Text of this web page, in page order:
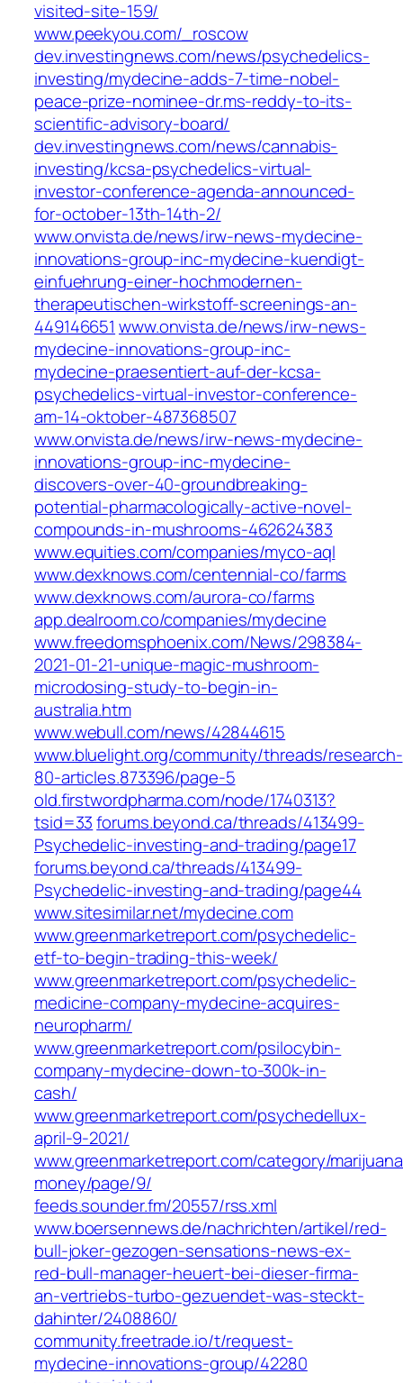
visited-site-159/
www.peekyou.com/_roscow
dev.investingnews.com/news/psychedelics-
investing/mydecine-adds-7-time-nobel-
peace-prize-nominee-dr.ms-reddy-to-its-
scientific-advisory-board/
dev.investingnews.com/news/cannabis-
investing/kcsa-psychedelics-virtual-
investor-conference-agenda-announced-
for-october-13th-14th-2/
www.onvista.de/news/irw-news-mydecine-
innovations-group-inc-mydecine-kuendigt-
einfuehrung-einer-hochmodernen-
therapeutischen-wirkstoff-screenings-an-
449146651 www.onvista.de/news/irw-news-
mydecine-innovations-group-inc-
mydecine-praesentiert-auf-der-kcsa-
psychedelics-virtual-investor-conference-
am-14-oktober-487368507
www.onvista.de/news/irw-news-mydecine-
innovations-group-inc-mydecine-
discovers-over-40-groundbreaking-
potential-pharmacologically-active-novel-
compounds-in-mushrooms-462624383
www.equities.com/companies/myco-aql
www.dexknows.com/centennial-co/farms
www.dexknows.com/aurora-co/farms
app.dealroom.co/companies/mydecine
www.freedomsphoenix.com/News/298384-
2021-01-21-unique-magic-mushroom-
microdosing-study-to-begin-in-
australia.htm
www.webull.com/news/42844615
www.bluelight.org/community/threads/research-
80-articles.873396/page-5
old.firstwordpharma.com/node/1740313?
tsid=33 forums.beyond.ca/threads/413499-
Psychedelic-investing-and-trading/page17
forums.beyond.ca/threads/413499-
Psychedelic-investing-and-trading/page44
www.sitesimilar.net/mydecine.com
www.greenmarketreport.com/psychedelic-
etf-to-begin-trading-this-week/
www.greenmarketreport.com/psychedelic-
medicine-company-mydecine-acquires-
neuropharm/
www.greenmarketreport.com/psilocybin-
company-mydecine-down-to-300k-in-
cash/
www.greenmarketreport.com/psychedellux-
april-9-2021/
www.greenmarketreport.com/category/
money/page/9/
feeds.sounder.fm/20557/rss.xml
www.boersennews.de/nachrichten/artikel/red-
bull-joker-gezogen-sensations-news-ex-
red-bull-manager-heuert-bei-dieser-firma-
an-vertriebs-turbo-gezuendet-was-steckt-
dahinter/2408860/
community.freetrade.io/t/request-
mydecine-innovations-group/42280